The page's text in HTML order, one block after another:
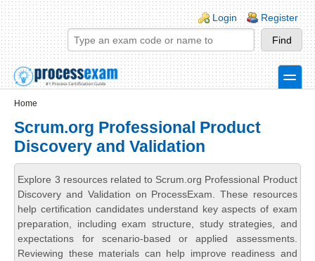
Skip to main content
Skip to search
Login links
Login Register
toggle
Home
Scrum.org Professional Product
Discovery and Validation
Explore 3 resources related to Scrum.org Professional Product
Discovery and Validation on ProcessExam. These resources
help certification candidates understand key aspects of exam
preparation, including exam structure, study strategies, and
expectations for scenario-based or applied assessments.
Reviewing these materials can help improve readiness and